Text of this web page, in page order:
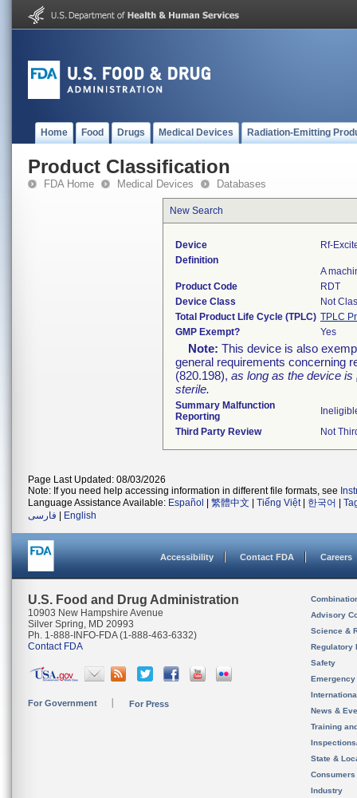
Home Food Drugs Medical Devices Radiation-Emitting
Product Classification
FDA Home Medical Devices Databases
New Search
Device
Rf-
Definition
A
Product Code
RDT
Device Class
Not
Total Product Life Cycle (TPLC) TPLC
GMP Exempt?
Yes
Note: This device is also
general requirements concerning
(820.198), as long as the device is
sterile.
Summary Malfunction
Reporting
Third Party Review
Not
Page Last Updated: 08/03/2026
Note: If you need help accessing information in different file formats, see
Language Assistance Available: Español 繁體中文 Tiếng Việt| 한국어
فارسی
English
Accessibility Contact FDA Careers
U.S. Food and Drug Administration
10903 New Hampshire Avenue
Silver Spring, MD 20993
Ph. 1-888-INFO-FDA (1-888-463-6332)
Contact FDA
For Government For Press
Advisory
Science &
Regulatory
Safety
News &
Training
State &
Consumers
Industry